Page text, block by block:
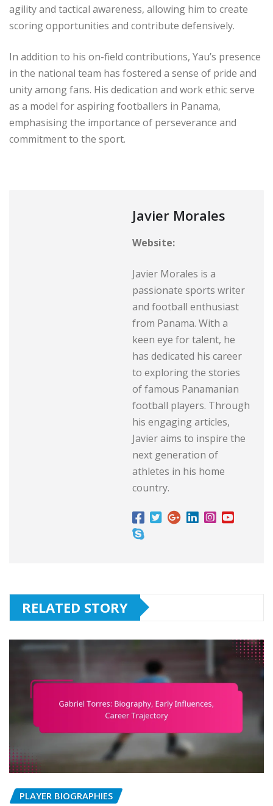
agility and tactical awareness, allowing him to create
scoring opportunities and contribute defensively.
In addition to his on-field contributions, Yau’s presence
in the national team has fostered a sense of pride and
unity among fans. His dedication and work ethic serve
as a model for aspiring footballers in Panama,
emphasising the importance of perseverance and
commitment to the sport.
Javier Morales
Website:
Javier Morales is a
passionate sports writer
and football enthusiast
from Panama. With a
keen eye for talent, he
has dedicated his career
to exploring the stories
of famous Panamanian
football players. Through
his engaging articles,
Javier aims to inspire the
next generation of
athletes in his home
country.
RELATED STORY
PLAYER BIOGRAPHIES